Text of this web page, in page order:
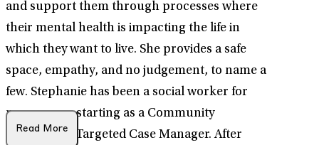
and support them through processes where
their mental health is impacting the life in
which they want to live. She provides a safe
space, empathy, and no judgement, to name a
few. Stephanie has been a social worker for
many years, starting as a Community
Integration/Targeted Case Manager. After
Read More